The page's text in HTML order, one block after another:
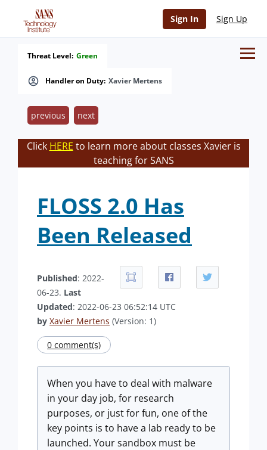
Sign In Sign Up
Handler on Duty: Xavier Mertens
Threat Level: Green
previous next
Click HERE to learn more about classes Xavier is
teaching for SANS
FLOSS 2.0 Has
Been Released
Published: 2022-
06-23. Last
Updated: 2022-06-23 06:52:14 UTC
by Xavier Mertens (Version: 1)
0 comment(s)
When you have to deal with malware
in your day job, for research
purposes, or just for fun, one of the
key points is to have a lab ready to be
launched. Your sandbox must be